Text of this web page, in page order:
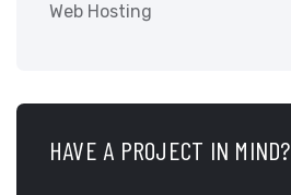
Web Hosting
HAVE A PROJECT IN MIND?